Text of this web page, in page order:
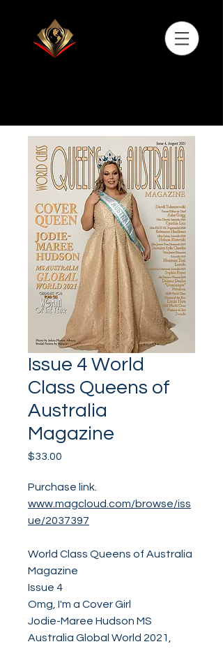
Issue 4 World
Class Queens of
Australia
Magazine
$33.00
Purchase link.
www.magcloud.com/browse/iss
ue/2037397
World Class Queens of Australia
Magazine
Issue 4
Omg, I'm a Cover Girl
Jodie-Maree Hudson MS
Australia Global World 2021,